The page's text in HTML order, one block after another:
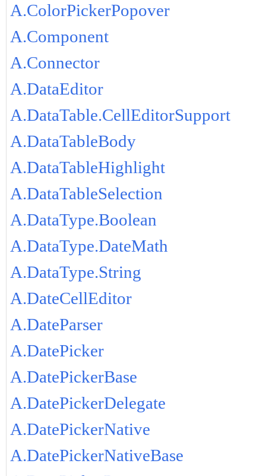
A.ColorPickerPopover
A.Component
A.Connector
A.DataEditor
A.DataTable.CellEditorSupport
A.DataTableBody
A.DataTableHighlight
A.DataTableSelection
A.DataType.Boolean
A.DataType.DateMath
A.DataType.String
A.DateCellEditor
A.DateParser
A.DatePicker
A.DatePickerBase
A.DatePickerDelegate
A.DatePickerNative
A.DatePickerNativeBase